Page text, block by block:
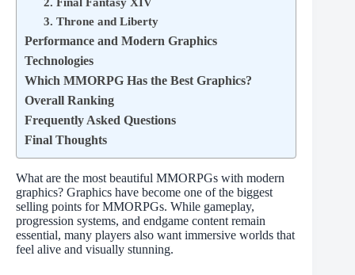
3. Throne and Liberty
Performance and Modern Graphics
Technologies
Which MMORPG Has the Best Graphics?
Overall Ranking
Frequently Asked Questions
Final Thoughts
What are the most beautiful MMORPGs with modern
graphics? Graphics have become one of the biggest
selling points for MMORPGs. While gameplay,
progression systems, and endgame content remain
essential, many players also want immersive worlds that
feel alive and visually stunning.